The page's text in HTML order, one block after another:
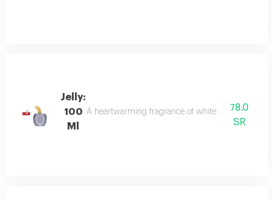
Jelly:
100
Ml
A heartwarming fragrance of white flowers and
78.0
SR